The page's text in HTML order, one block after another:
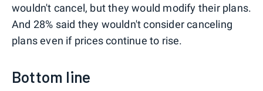
wouldn't cancel, but they would modify their plans.
And 28% said they wouldn't consider canceling
plans even if prices continue to rise.
Bottom line